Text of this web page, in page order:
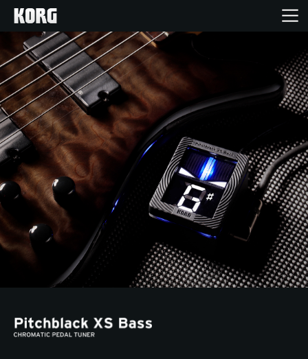
Home
Products
Features
Events
Support
Store Locator
News